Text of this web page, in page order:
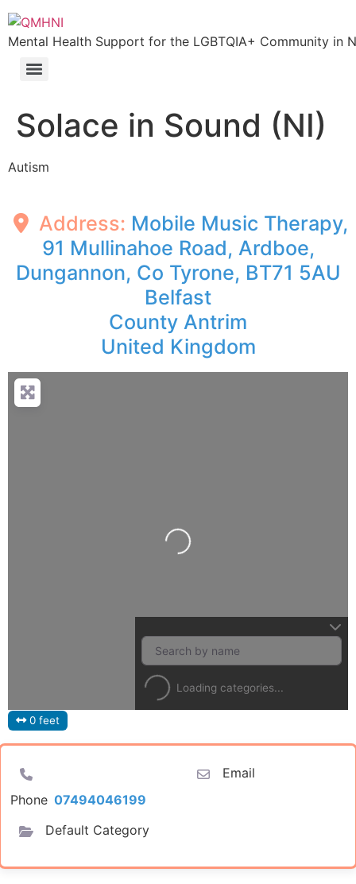
Skip
to
content
Mental Health Support for the LGBTQIA+ Community in
Solace in Sound (NI)
Autism
Address: Mobile Music Therapy,
91 Mullinahoe Road, Ardboe,
Dungannon, Co Tyrone, BT71 5AU
Belfast
County Antrim
United Kingdom
Loading...
Loading categories...
0 feet
Phone 07494046199
Email
Default Category